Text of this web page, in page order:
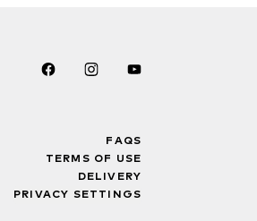
FAQS
TERMS OF USE
DELIVERY
PRIVACY SETTINGS